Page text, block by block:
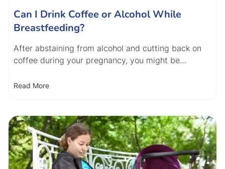
Can I Drink Coffee or Alcohol While
Breastfeeding?
After abstaining from alcohol and cutting back on
coffee during your pregnancy, you might be…
Read More